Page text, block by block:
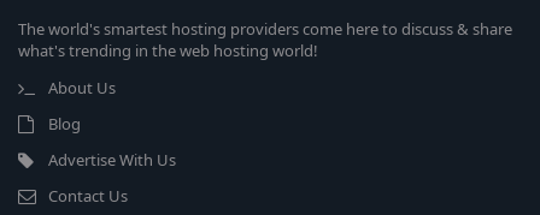
The world's smartest hosting providers come here to discuss & share
what's trending in the web hosting world!
About Us
Blog
Advertise With Us
Contact Us